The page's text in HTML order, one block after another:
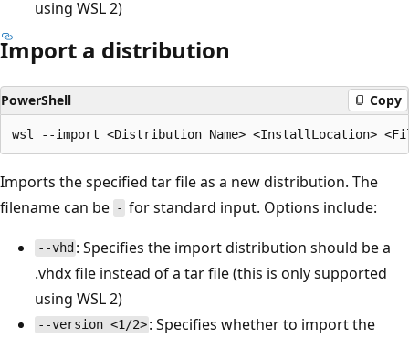
using WSL 2)
Import a distribution
PowerShell Copy
Imports the specified tar file as a new distribution. The
filename can be - for standard input. Options include:
--vhd : Specifies the import distribution should be a
.vhdx file instead of a tar file (this is only supported
using WSL 2)
--version <1/2> : Specifies whether to import the